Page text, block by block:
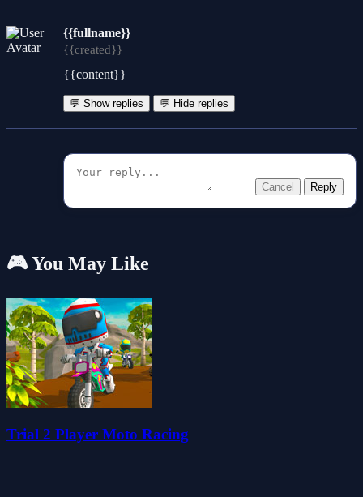
{{fullname}}
{{created}}
{{content}}
💬 Show replies 💬 Hide replies
Cancel Reply
🎮 You May Like
Trial 2 Player Moto Racing